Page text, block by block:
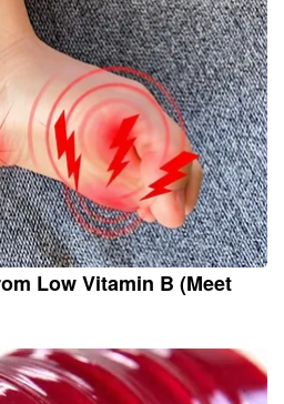
Low Vitamin B (Meet